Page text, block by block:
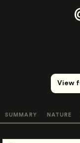
View
SUMMARY NATURE